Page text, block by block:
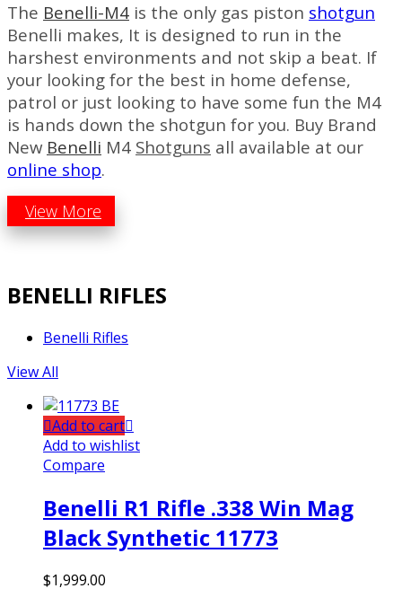
The Benelli-M4 is the only gas piston shotgun
Benelli makes, It is designed to run in the
harshest environments and not skip a beat. If
your looking for the best in home defense,
patrol or just looking to have some fun the M4
is hands down the shotgun for you. Buy Brand
New Benelli M4 Shotguns all available at our
online shop.
View More
BENELLI RIFLES
Benelli Rifles
View All
Add to cart
Add to wishlist
Compare
Benelli R1 Rifle .338 Win Mag
Black Synthetic 11773
$1,999.00